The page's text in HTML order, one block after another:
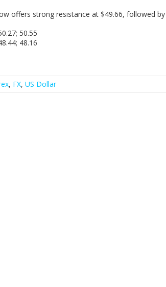
offers strong resistance at $49.66, followed
50.55
48.16
, FX, US Dollar